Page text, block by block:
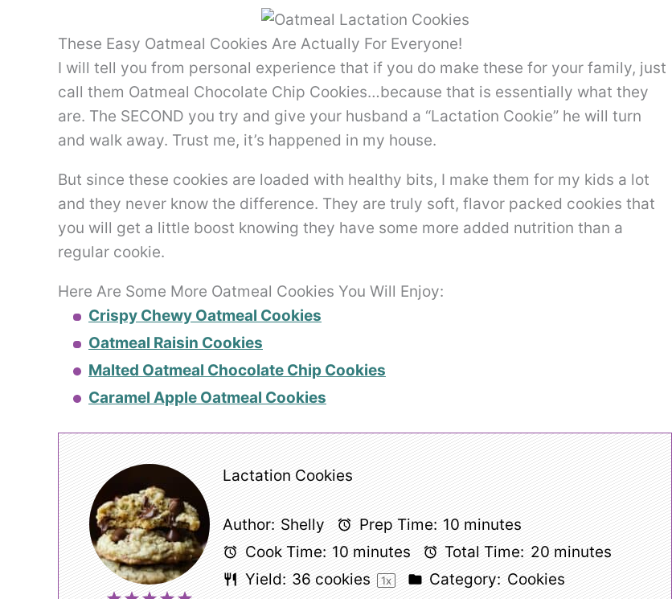
These Easy Oatmeal Cookies Are Actually For Everyone!
I will tell you from personal experience that if you do make these for your family, just
call them Oatmeal Chocolate Chip Cookies…because that is essentially what they
are. The SECOND you try and give your husband a “Lactation Cookie” he will turn
and walk away. Trust me, it’s happened in my house.
But since these cookies are loaded with healthy bits, I make them for my kids a lot
and they never know the difference. They are truly soft, flavor packed cookies that
you will get a little boost knowing they have some more added nutrition than a
regular cookie.
Here Are Some More Oatmeal Cookies You Will Enjoy:
Crispy Chewy Oatmeal Cookies
Oatmeal Raisin Cookies
Malted Oatmeal Chocolate Chip Cookies
Caramel Apple Oatmeal Cookies
Lactation Cookies
Author: Shelly Prep Time: 10 minutes
Cook Time: 10 minutes Total Time: 20 minutes
Yield: 36 cookies 1x Category: Cookies